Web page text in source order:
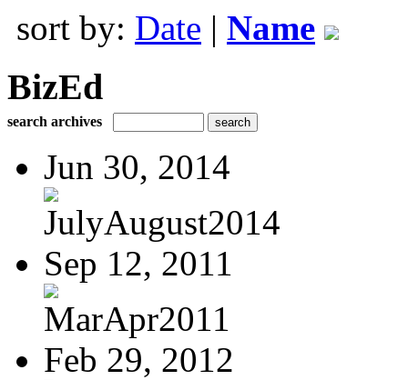
sort by: Date | Name
BizEd
search archives
Jun 30, 2014
JulyAugust2014
Sep 12, 2011
MarApr2011
Feb 29, 2012